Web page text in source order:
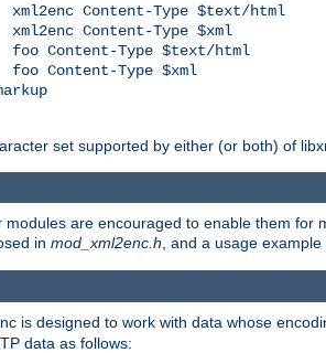
xml2enc Content-Type $text/html
xml2enc Content-Type $xml
foo Content-Type $text/html
foo Content-Type $xml
set supported by either (or both) of
are encouraged to enable them
in mod_xml2enc.h, and a usage example
is designed to work with data whose
data as follows: